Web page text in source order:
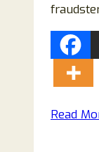
Read